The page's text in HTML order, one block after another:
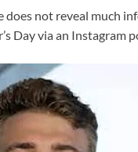
not reveal much
Day via an Instagram